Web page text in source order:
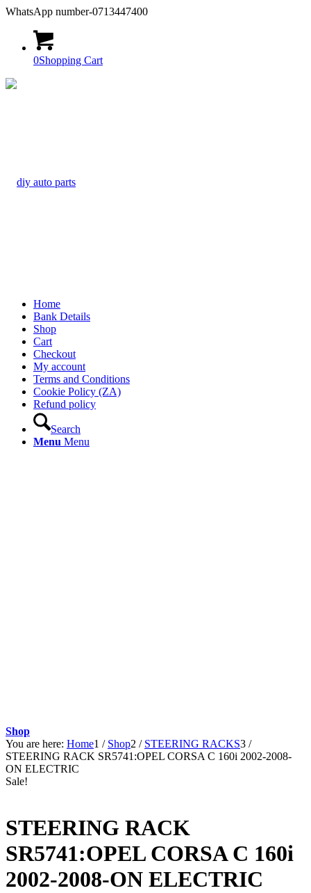
WhatsApp number-0713447400
0Shopping Cart
Home
Bank Details
Shop
Cart
Checkout
My account
Terms and Conditions
Cookie Policy (ZA)
Refund policy
Search
Menu Menu
Shop
You are here: Home1 / Shop2 / STEERING RACKS3 /
STEERING RACK SR5741:OPEL CORSA C 160i 2002-2008-
ON ELECTRIC
Sale!
STEERING RACK
SR5741:OPEL CORSA C 160i
2002-2008-ON ELECTRIC